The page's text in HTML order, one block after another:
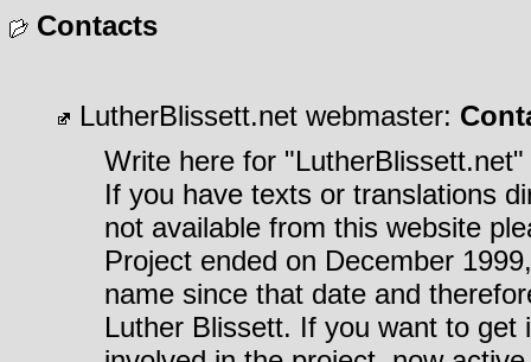
Contacts
LutherBlissett.net webmaster:
Write here for
If you have texts or translations
not available from this website
Project ended on December
name since that date and
Luther Blissett. If you want to